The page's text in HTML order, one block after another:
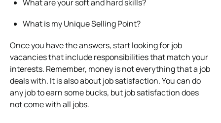
What are your soft and hard skills?
What is my Unique Selling Point?
Once you have the answers, start looking for job
vacancies that include responsibilities that match your
interests. Remember, money is not everything that a job
deals with. It is also about job satisfaction. You can do
any job to earn some bucks, but job satisfaction does
not come with all jobs.